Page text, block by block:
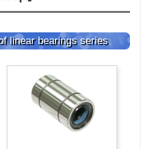
linear bearings series